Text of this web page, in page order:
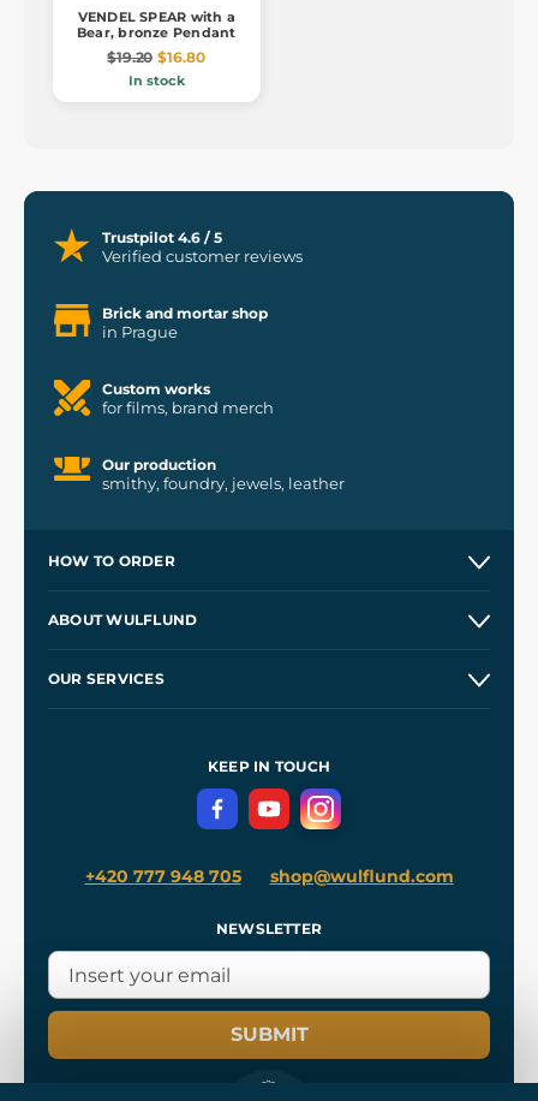
VENDEL SPEAR with a
Bear, bronze Pendant
$19.20 $16.80
In stock
Trustpilot 4.6 / 5
Verified customer reviews
Brick and mortar shop
in Prague
Custom works
for films, brand merch
Our production
smithy, foundry, jewels, leather
HOW TO ORDER
Wholesale
ABOUT WULFLUND
OUR SERVICES
Terms and Conditions
Privacy Protection
KEEP IN TOUCH
+420 777 948 705 shop@wulflund.com
NEWSLETTER
SUBMIT